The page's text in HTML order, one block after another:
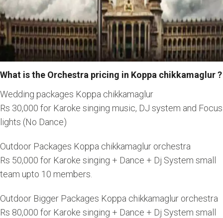
What is the Orchestra pricing in Koppa chikkamaglur ?
Wedding packages Koppa chikkamaglur
Rs 30,000 for Karoke singing music, DJ system and Focus
lights (No Dance)
Outdoor Packages Koppa chikkamaglur orchestra
Rs 50,000 for Karoke singing + Dance + Dj System small
team upto 10 members.
Outdoor Bigger Packages Koppa chikkamaglur orchestra
Rs 80,000 for Karoke singing + Dance + Dj System small